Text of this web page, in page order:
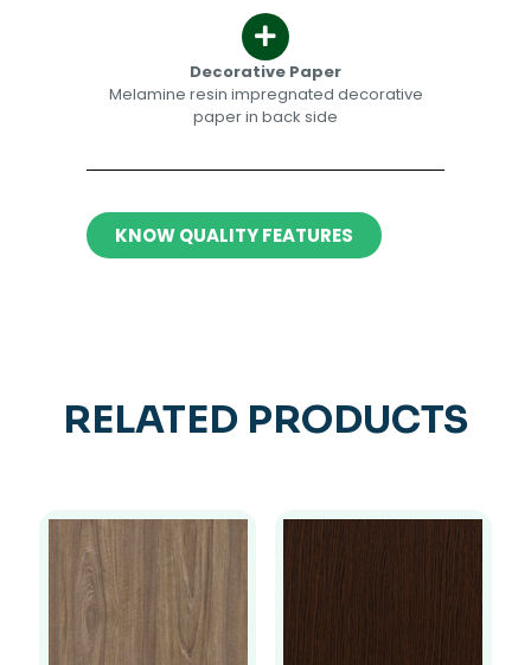
Decorative Paper​​
Melamine resin impregnated decorative
paper in back side​
KNOW QUALITY FEATURES
RELATED PRODUCTS